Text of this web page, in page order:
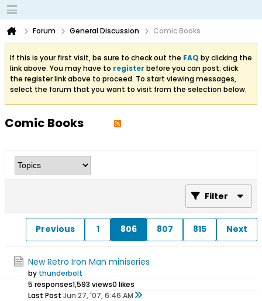
Forum General Discussion Comic Books
If this is your first visit, be sure to check out the FAQ by clicking the
link above. You may have to register before you can post: click
the register link above to proceed. To start viewing messages,
select the forum that you want to visit from the selection below.
Comic Books
Filter
Previous 1 806 807 815 Next
New Retro Iron Man miniseries
by thunderbolt
5 responses1,593 views0 likes
Last Post Jun 27, '07, 6:46 AM